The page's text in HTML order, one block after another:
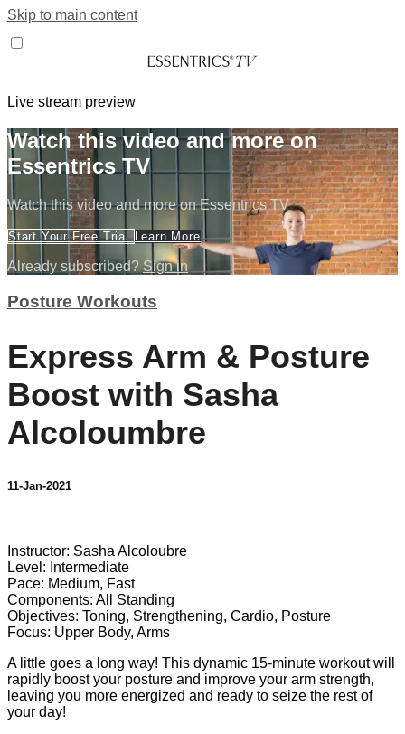
Skip to main content
Live stream preview
Watch this video and more on
Essentrics TV
Watch this video and more on Essentrics TV
Start Your Free Trial Learn More
Already subscribed? Sign in
Posture Workouts
Express Arm & Posture
Boost with Sasha
Alcoloumbre
11-Jan-2021
Instructor: Sasha Alcoloubre
Level: Intermediate
Pace: Medium, Fast
Components: All Standing
Objectives: Toning, Strengthening, Cardio, Posture
Focus: Upper Body, Arms
A little goes a long way! This dynamic 15-minute workout will
rapidly boost your posture and improve your arm strength,
leaving you more energized and ready to seize the rest of
your day!